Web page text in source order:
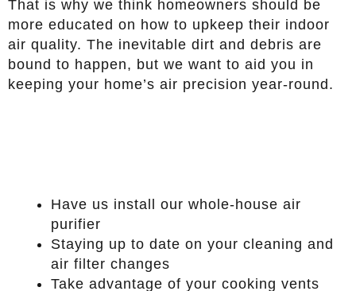
That is why we think homeowners should be
more educated on how to upkeep their indoor
air quality. The inevitable dirt and debris are
bound to happen, but we want to aid you in
keeping your home’s air precision year-round.
Have us install our whole-house air
purifier
Staying up to date on your cleaning and
air filter changes
Take advantage of your cooking vents